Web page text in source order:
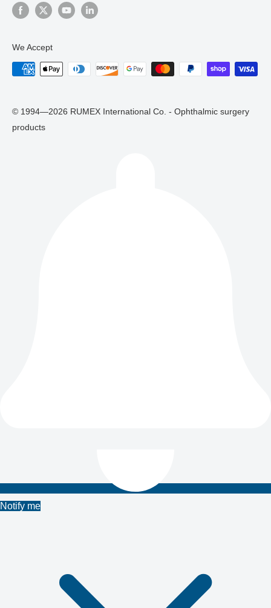
© 1994—2026 RUMEX International Co. - Ophthalmic surgery
products
We Accept
Notify me